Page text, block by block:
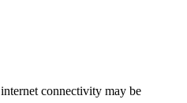
connectivity may be